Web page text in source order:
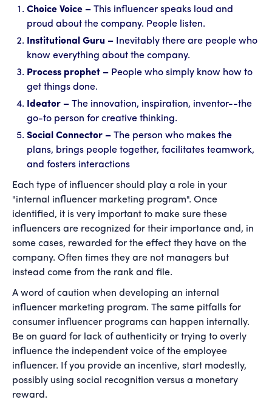
Choice Voice – This influencer speaks loud and
proud about the company. People listen.
Institutional Guru – Inevitably there are people who
know everything about the company.
Process prophet – People who simply know how to
get things done.
Ideator – The innovation, inspiration, inventor--the
go-to person for creative thinking.
Social Connector – The person who makes the
plans, brings people together, facilitates teamwork,
and fosters interactions
Each type of influencer should play a role in your
"internal influencer marketing program". Once
identified, it is very important to make sure these
influencers are recognized for their importance and, in
some cases, rewarded for the effect they have on the
company. Often times they are not managers but
instead come from the rank and file.
A word of caution when developing an internal
influencer marketing program. The same pitfalls for
consumer influencer programs can happen internally.
Be on guard for lack of authenticity or trying to overly
influence the independent voice of the employee
influencer. If you provide an incentive, start modestly,
possibly using social recognition versus a monetary
reward.